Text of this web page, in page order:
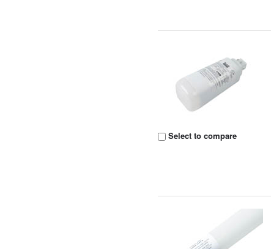
Select to compare